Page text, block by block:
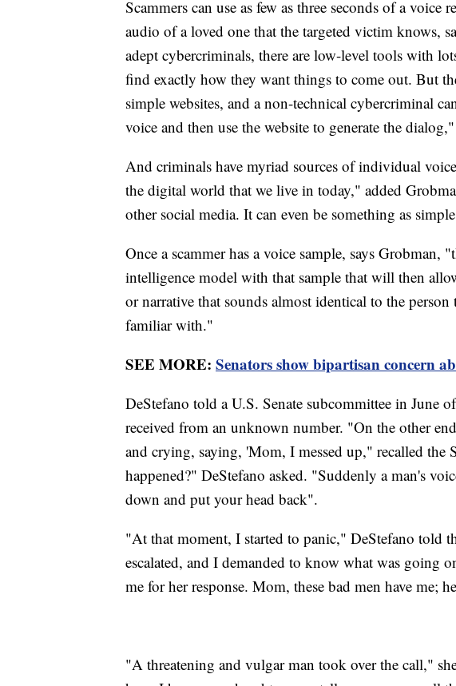
Scammers can use as few as three seconds of a voice
audio of a loved one that the targeted victim knows,
adept cybercriminals, there are low-level tools with
find exactly how they want things to come out. But
simple websites, and a non-technical cybercriminal
voice and then use the website to generate the
And criminals have myriad sources of individual
the digital world that we live in today," added
other social media. It can even be something as
Once a scammer has a voice sample, says
intelligence model with that sample that will then
or narrative that sounds almost identical to the
familiar with."
SEE MORE: Senators show bipartisan concern
DeStefano told a U.S. Senate subcommittee in June
received from an unknown number. "On the other
and crying, saying, 'Mom, I messed up," recalled the
happened?" DeStefano asked. "Suddenly a man's
down and put your head back".
"At that moment, I started to panic," DeStefano told
escalated, and I demanded to know what was going
me for her response. Mom, these bad men have me;
"A threatening and vulgar man took over the call,"